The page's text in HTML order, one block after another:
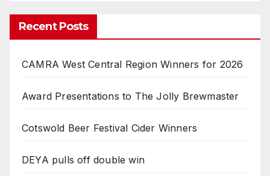
Recent Posts
CAMRA West Central Region Winners for 2026
Award Presentations to The Jolly Brewmaster
Cotswold Beer Festival Cider Winners
DEYA pulls off double win